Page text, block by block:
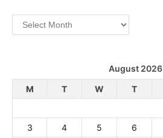
Archives
August 2026
M
T W T
3
4 5 6